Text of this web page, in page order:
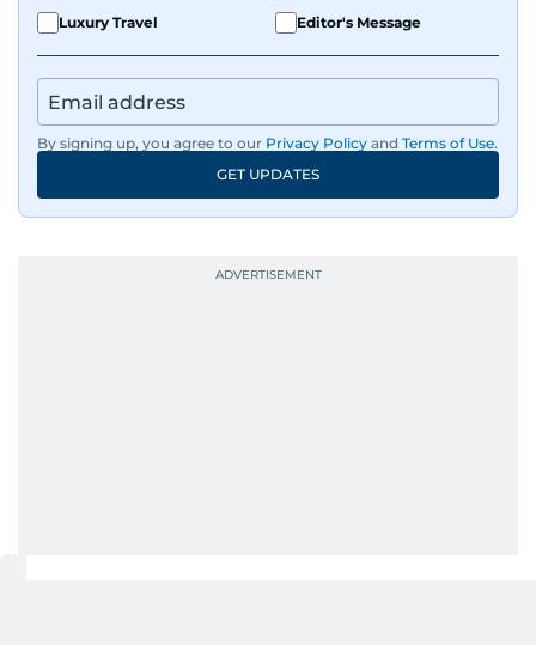
Luxury Travel
Editor's Message
By signing up, you agree to our Privacy Policy and Terms of Use.
GET UPDATES